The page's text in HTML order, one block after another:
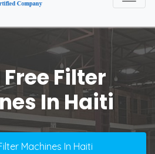
Filter
In Haiti
Machines In Haiti